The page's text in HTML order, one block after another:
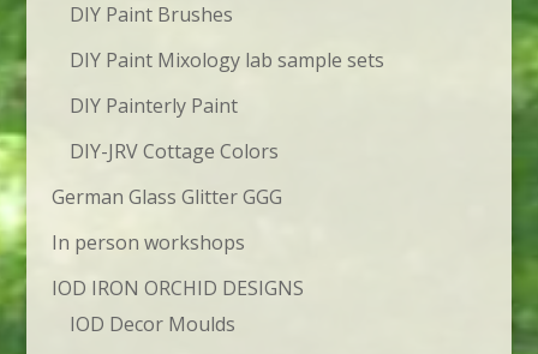
DIY Paint Brushes
DIY Paint Mixology lab sample sets
DIY Painterly Paint
DIY-JRV Cottage Colors
German Glass Glitter GGG
In person workshops
IOD IRON ORCHID DESIGNS
IOD Decor Moulds